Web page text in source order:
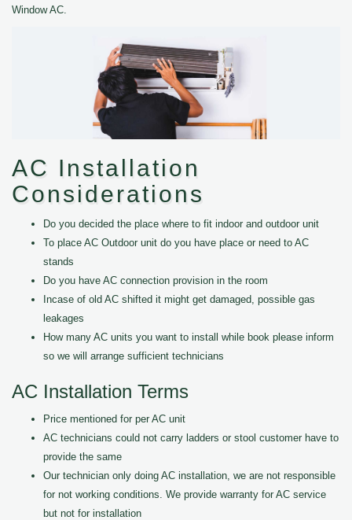
Window AC.
AC Installation
Considerations
Do you decided the place where to fit indoor and outdoor unit
To place AC Outdoor unit do you have place or need to AC
stands
Do you have AC connection provision in the room
Incase of old AC shifted it might get damaged, possible gas
leakages
How many AC units you want to install while book please inform
so we will arrange sufficient technicians
AC Installation Terms
Price mentioned for per AC unit
AC technicians could not carry ladders or stool customer have to
provide the same
Our technician only doing AC installation, we are not responsible
for not working conditions. We provide warranty for AC service
but not for installation